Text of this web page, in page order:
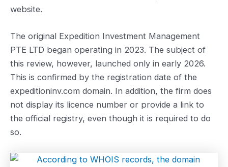
website.
The original Expedition Investment Management
PTE LTD began operating in 2023. The subject of
this review, however, launched only in early 2026.
This is confirmed by the registration date of the
expeditioninv.com domain. In addition, the firm does
not display its licence number or provide a link to
the official registry, even though it is required to do
so.